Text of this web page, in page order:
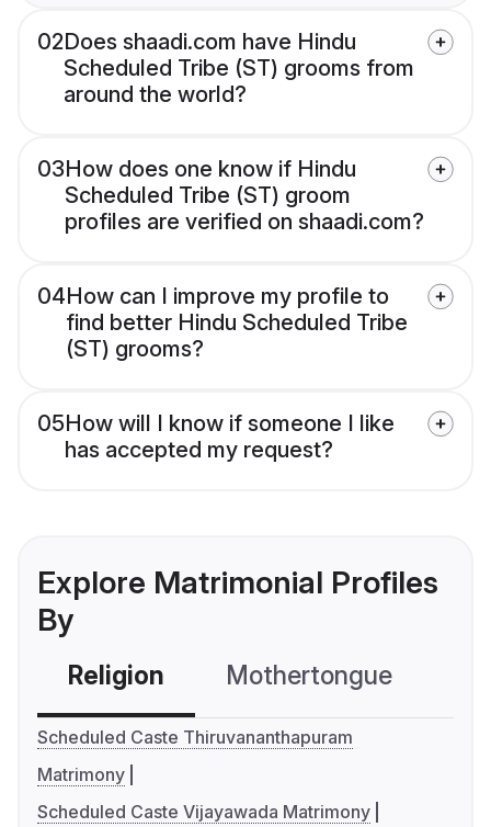
02Does shaadi.com have Hindu
Scheduled Tribe (ST) grooms from
around the world?
03How does one know if Hindu
Scheduled Tribe (ST) groom
profiles are verified on shaadi.com?
04How can I improve my profile to
find better Hindu Scheduled Tribe
(ST) grooms?
05How will I know if someone I like
has accepted my request?
Explore Matrimonial Profiles
By
Religion Mothertongue
Scheduled Caste Thiruvananthapuram
Matrimony
Scheduled Caste Vijayawada Matrimony